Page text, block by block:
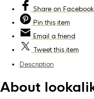
Share on Facebook
Pin this item
Email a friend
Tweetthis item
Description
About